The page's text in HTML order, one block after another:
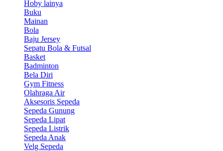
Hoby lainya
Buku
Mainan
Bola
Baju Jersey
Sepatu Bola & Futsal
Basket
Badminton
Bela Diri
Gym Fitness
Olahraga Air
Aksesoris Sepeda
Sepeda Gunung
Sepeda Lipat
Sepeda Listrik
Sepeda Anak
Velg Sepeda